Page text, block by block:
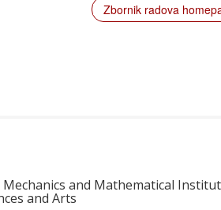
Zbornik radova
and Mathematical
and Arts